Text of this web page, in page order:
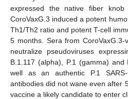
expressed the native fiber
CoroVaxG.3 induced a potent
Th1/Th2 ratio and potent T-cell
5 months. Sera from
neutralize pseudoviruses
B.1.117 (alpha), P.1 (gamma)
well as an authentic P.1 SARS-
antibodies did not wane even after
vaccine a likely candidate to enter